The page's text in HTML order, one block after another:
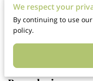
integrates clinical
level insight —
psychotherapy
appropriate.
Ethical Care
We respect your
By continuing to use
policy.